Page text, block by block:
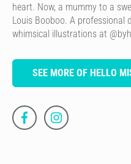
heart. Now, a mummy to a
Louis Booboo. A professional
whimsical illustrations at
SEE MORE OF HELLO